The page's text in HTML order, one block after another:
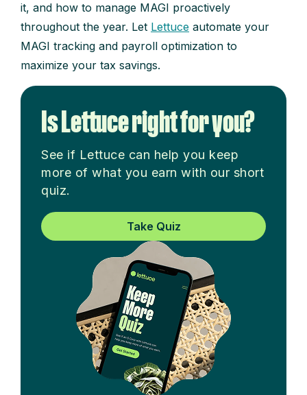
it, and how to manage MAGI proactively
throughout the year. Let Lettuce automate your
MAGI tracking and payroll optimization to
maximize your tax savings.
Is Lettuce right for you?
See if Lettuce can help you keep
more of what you earn with our short
quiz.
Take Quiz